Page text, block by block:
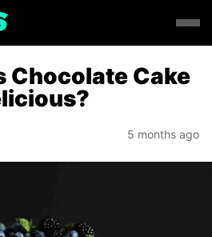
Chocolate Cake
5 months ago